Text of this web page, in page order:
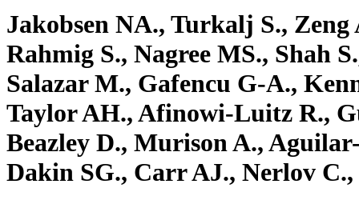
Jakobsen NA., Turkalj S.,
Rahmig S., Nagree MS., Shah
Salazar M., Gafencu G-A.,
Taylor AH., Afinowi-Luitz R.,
Beazley D., Murison A.,
Dakin SG., Carr AJ., Nerlov C.,